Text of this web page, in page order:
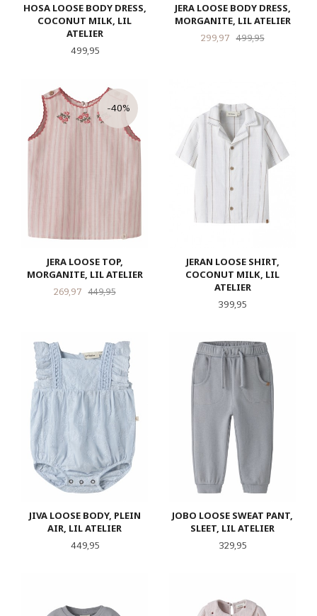
HOSA LOOSE BODY DRESS,
COCONUT MILK, LIL
ATELIER
Pris
499,95
JERA LOOSE BODY DRESS,
MORGANITE, LIL ATELIER
Tilbud
299,97 499,95Rabatt
JERA LOOSE TOP,
MORGANITE, LIL ATELIER
Tilbud
269,97 449,95Rabatt
-40%
JERAN LOOSE SHIRT,
COCONUT MILK, LIL
ATELIER
Pris
399,95
JIVA LOOSE BODY, PLEIN
AIR, LIL ATELIER
Pris
449,95
JOBO LOOSE SWEAT PANT,
SLEET, LIL ATELIER
Pris
329,95